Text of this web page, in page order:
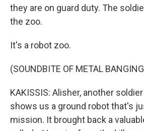
they are on guard duty. The
the zoo.
It's a robot zoo.
(SOUNDBITE OF METAL
KAKISSIS: Alisher, another
shows us a ground robot that's
mission. It brought back a